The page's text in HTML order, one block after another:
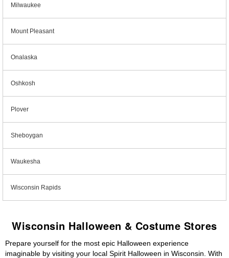
Milwaukee
Mount Pleasant
Onalaska
Oshkosh
Plover
Sheboygan
Waukesha
Wisconsin Rapids
Wisconsin Halloween & Costume Stores
Prepare yourself for the most epic Halloween experience
imaginable by visiting your local Spirit Halloween in Wisconsin. With